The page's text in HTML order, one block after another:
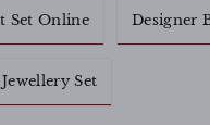
Set Online Designer
Set